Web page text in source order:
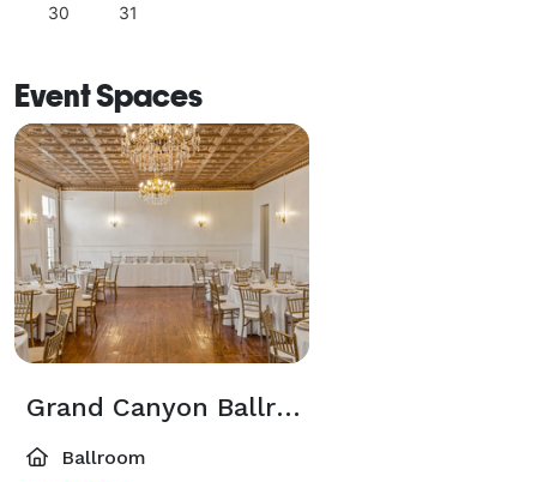
30 31
Event Spaces
Grand Canyon Ballroom
Ballroom